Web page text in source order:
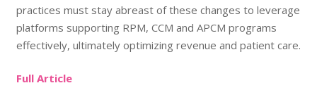
practices must stay abreast of these changes to leverage
platforms supporting RPM, CCM and APCM programs
effectively, ultimately optimizing revenue and patient care.
Full Article